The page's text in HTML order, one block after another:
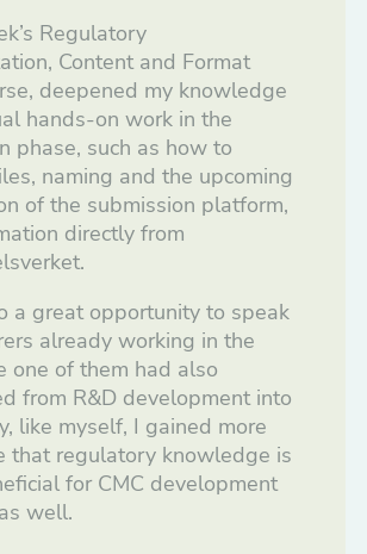
Regulatory
Content and Format
deepened my knowledge
hands-on work in the
phase, such as how to
naming and the upcoming
of the submission platform,
directly from
a great opportunity to speak
already working in the
one of them had also
from R&D development into
like myself, I gained more
that regulatory knowledge is
for CMC development
well.